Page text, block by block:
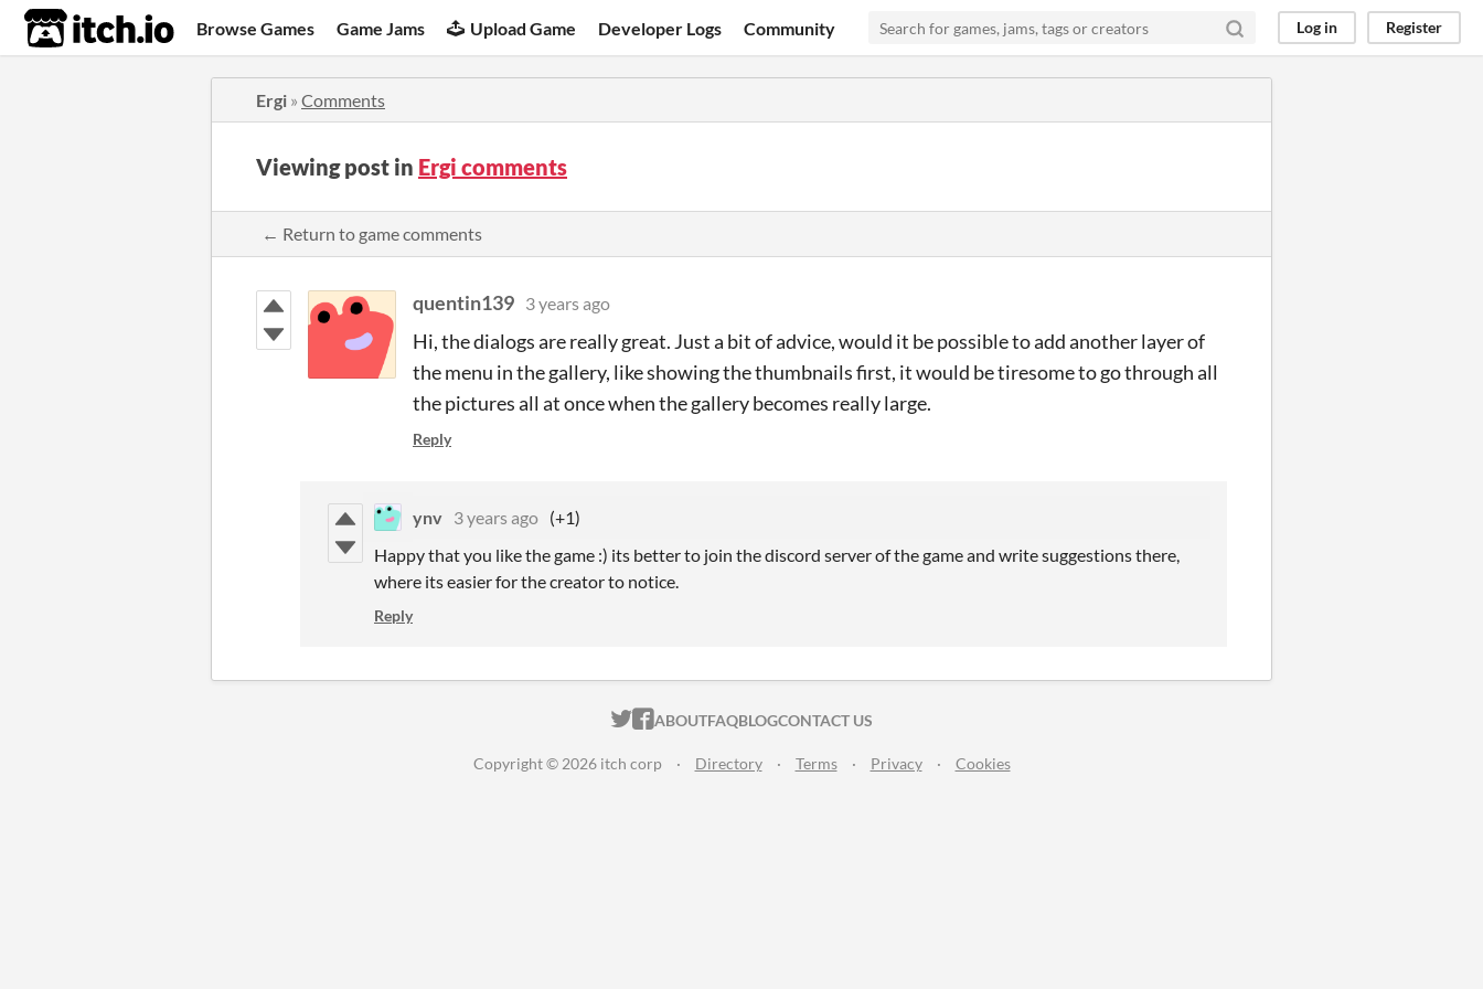
itch.io Browse Games Game Jams Upload Game Developer Logs Community Log in Register
Ergi » Comments
Viewing post in Ergi comments
← Return to game comments
quentin139 3 years ago
Hi, the dialogs are really great. Just a bit of advice, would it be possible to add another layer of
the menu in the gallery, like showing the thumbnails first, it would be tiresome to go through all
the pictures all at once when the gallery becomes really large.
Reply
ynv 3 years ago (+1)
Happy that you like the game :) its better to join the discord server of the game and write suggestions there,
where its easier for the creator to notice.
Reply
ITCH.IO ON TWITTER
ITCH.IO ON FACEBOOK
ABOUTFAQBLOGCONTACT US
Copyright © 2026 itch corp · Directory · Terms · Privacy · Cookies